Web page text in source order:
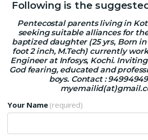
Following is the
Pentecostal parents living in
seeking suitable alliances for
baptized daughter (25 yrs, Born in
foot 2 inch, M.Tech) currently
Engineer at Infosys, Kochi.
God fearing, educated and
boys. Contact :
Your Name (required)